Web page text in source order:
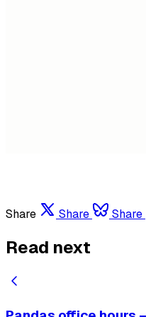
Share Share Share
Read next